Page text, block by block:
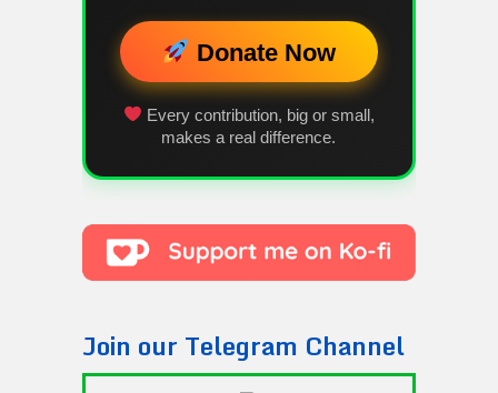
Donate Now
Every contribution, big or small,
makes a real difference.
Join our Telegram Channel